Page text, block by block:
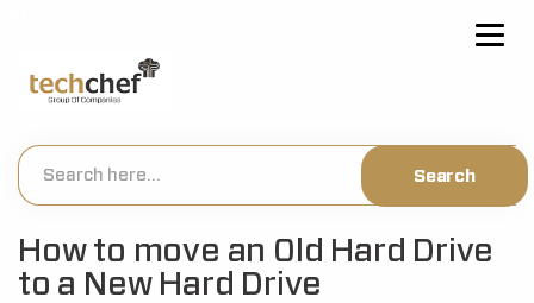
How to move an Old Hard Drive
to a New Hard Drive